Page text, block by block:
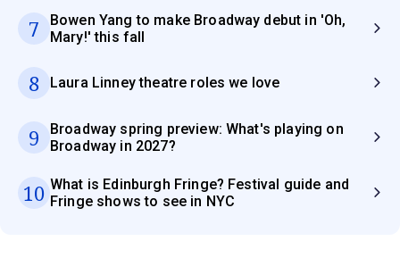
7
Bowen Yang to make Broadway debut in 'Oh,
Mary!' this fall
8 Laura Linney theatre roles we love
9
Broadway spring preview: What's playing on
Broadway in 2027?
10 What is Edinburgh Fringe? Festival guide and
Fringe shows to see in NYC